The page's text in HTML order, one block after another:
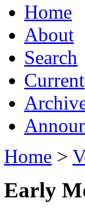
Home
About
Search
Current
Home >
Early